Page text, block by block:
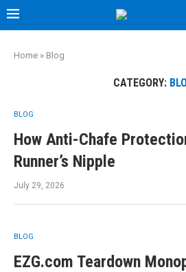
Home » Blog
CATEGORY:
BLOG
How Anti-Chafe
Runner’s Nipple
July 29, 2026
BLOG
EZG.com Teardown